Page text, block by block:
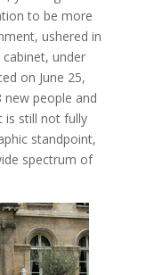
to be more
ushered in
under
on June 25,
people and
is still not fully
standpoint,
spectrum of